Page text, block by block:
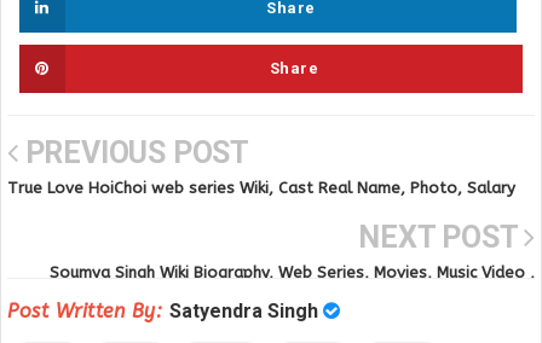
Share
Share
PREVIOUS POST
True Love HoiChoi web series Wiki, Cast Real Name, Photo, Salary
NEXT POST
Soumya Singh Wiki Biography, Web Series, Movies, Music Video ,
Photos Age, Height and other Details
Post Written By: Satyendra Singh